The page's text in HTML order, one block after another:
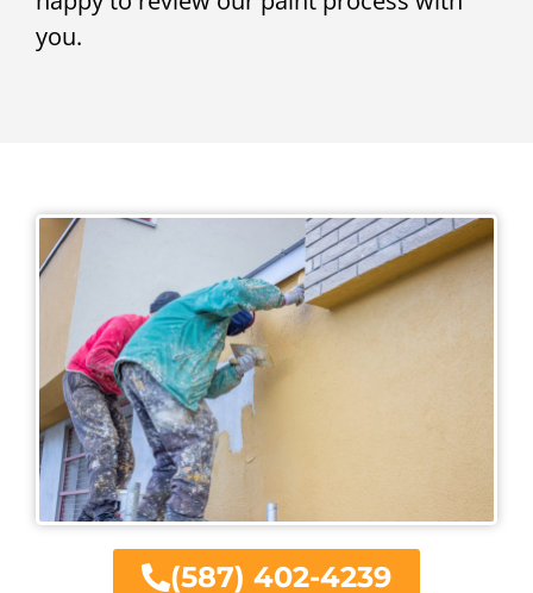
you.
(587) 402-4239